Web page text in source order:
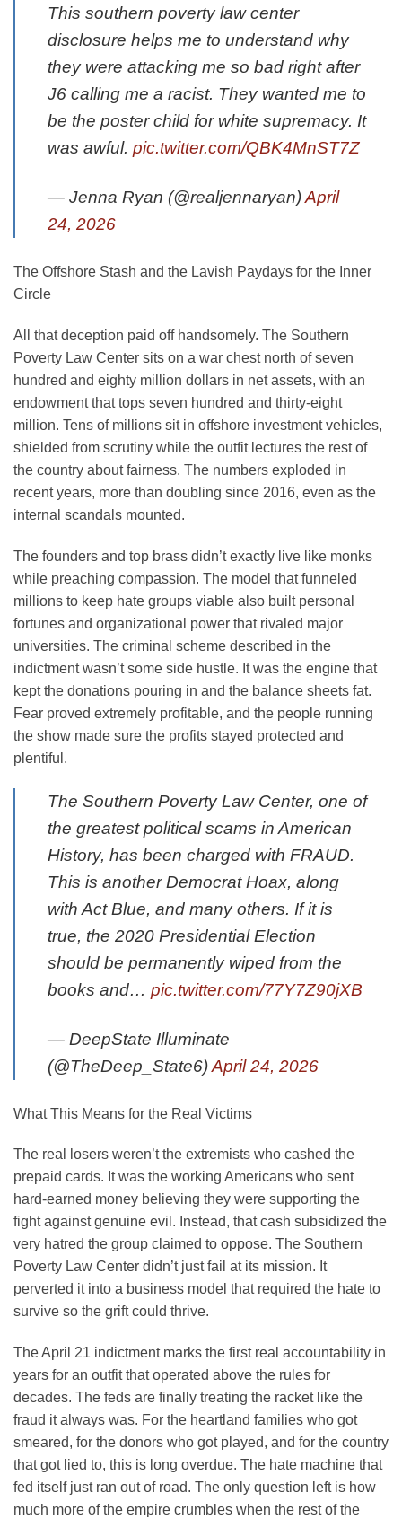
This southern poverty law center
disclosure helps me to understand why
they were attacking me so bad right after
J6 calling me a racist. They wanted me to
be the poster child for white supremacy. It
was awful. pic.twitter.com/QBK4MnST7Z
— Jenna Ryan (@realjennaryan)April
24, 2026
The Offshore Stash and the Lavish Paydays for the Inner
Circle
All that deception paid off handsomely. The Southern
Poverty Law Center sits on a war chest north of seven
hundred and eighty million dollars in net assets, with an
endowment that tops seven hundred and thirty-eight
million. Tens of millions sit in offshore investment vehicles,
shielded from scrutiny while the outfit lectures the rest of
the country about fairness. The numbers exploded in
recent years, more than doubling since 2016, even as the
internal scandals mounted.
The founders and top brass didn’t exactly live like monks
while preaching compassion. The model that funneled
millions to keep hate groups viable also built personal
fortunes and organizational power that rivaled major
universities. The criminal scheme described in the
indictment wasn’t some side hustle. It was the engine that
kept the donations pouring in and the balance sheets fat.
Fear proved extremely profitable, and the people running
the show made sure the profits stayed protected and
plentiful.
The Southern Poverty Law Center, one of
the greatest political scams in American
History, has been charged with FRAUD.
This is another Democrat Hoax, along
with Act Blue, and many others. If it is
true, the 2020 Presidential Election
should be permanently wiped from the
books and… pic.twitter.com/77Y7Z90jXB
— DeepState Illuminate
(@TheDeep_State6)April 24, 2026
What This Means for the Real Victims
The real losers weren’t the extremists who cashed the
prepaid cards. It was the working Americans who sent
hard-earned money believing they were supporting the
fight against genuine evil. Instead, that cash subsidized the
very hatred the group claimed to oppose. The Southern
Poverty Law Center didn’t just fail at its mission. It
perverted it into a business model that required the hate to
survive so the grift could thrive.
The April 21 indictment marks the first real accountability in
years for an outfit that operated above the rules for
decades. The feds are finally treating the racket like the
fraud it always was. For the heartland families who got
smeared, for the donors who got played, and for the country
that got lied to, this is long overdue. The hate machine that
fed itself just ran out of road. The only question left is how
much more of the empire crumbles when the rest of the